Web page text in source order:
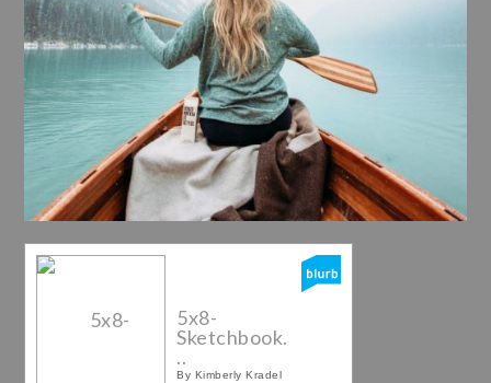
5x8-
Sketchbook.
..
By Kimberly Kradel